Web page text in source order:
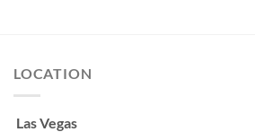
LOCATION
Las Vegas